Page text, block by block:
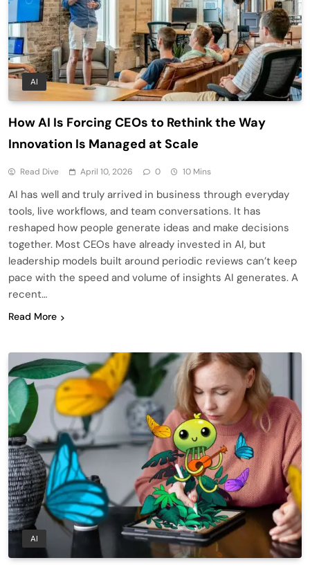
AI
How AI Is Forcing CEOs to Rethink the Way
Innovation Is Managed at Scale
Read Dive April 10, 2026 0 10 Mins
AI has well and truly arrived in business through everyday
tools, live workflows, and team conversations. It has
reshaped how people generate ideas and make decisions
together. Most CEOs have already invested in AI, but
leadership models built around periodic reviews can’t keep
pace with the speed and volume of insights AI generates. A
recent…
Read More
AI